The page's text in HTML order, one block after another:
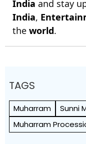
India and stay
India,
the world.
TAGS
Muharram Sunni
Muharram